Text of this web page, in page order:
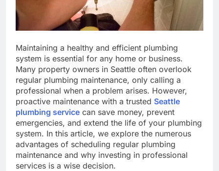
Maintaining a healthy and efficient plumbing
system is essential for any home or business.
Many property owners in Seattle often overlook
regular plumbing maintenance, only calling a
professional when a problem arises. However,
proactive maintenance with a trusted Seattle
plumbing service can save money, prevent
emergencies, and extend the life of your plumbing
system. In this article, we explore the numerous
advantages of scheduling regular plumbing
maintenance and why investing in professional
services is a wise decision.